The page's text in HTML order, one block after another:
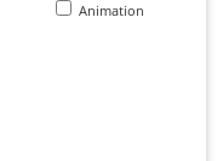
Animation